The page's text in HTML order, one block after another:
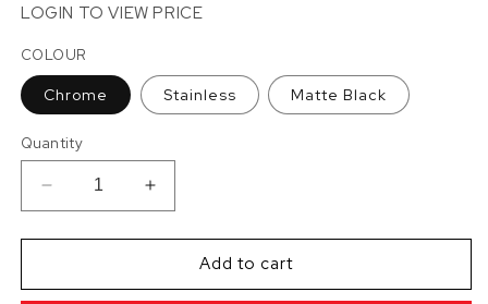
LOGIN TO VIEW PRICE
COLOUR
Chrome Stainless Matte Black
Quantity
Decrease
quantity
for
Modern
Increase
quantity
for
Modern
Add to cart